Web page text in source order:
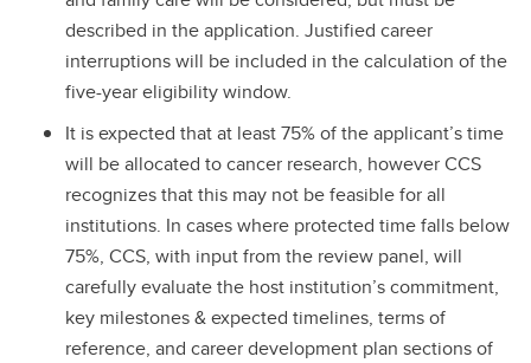
described in the application. Justified career
interruptions will be included in the calculation of the
five-year eligibility window.
It is expected that at least 75% of the applicant’s time
will be allocated to cancer research, however CCS
recognizes that this may not be feasible for all
institutions. In cases where protected time falls below
75%, CCS, with input from the review panel, will
carefully evaluate the host institution’s commitment,
key milestones & expected timelines, terms of
reference, and career development plan sections of